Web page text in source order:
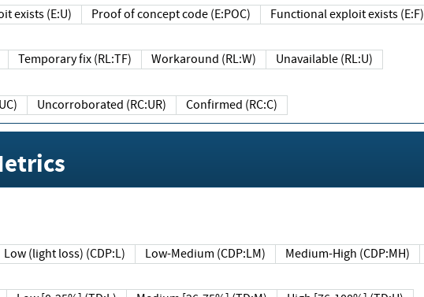
exists (E:U) Proof of concept code (E:POC) Functional exploit exists (E:F)
Temporary fix (RL:TF) Workaround (RL:W) Unavailable (RL:U)
Uncorroborated (RC:UR) Confirmed (RC:C)
Low (light loss) (CDP:L) Low-Medium (CDP:LM) Medium-High (CDP:MH)